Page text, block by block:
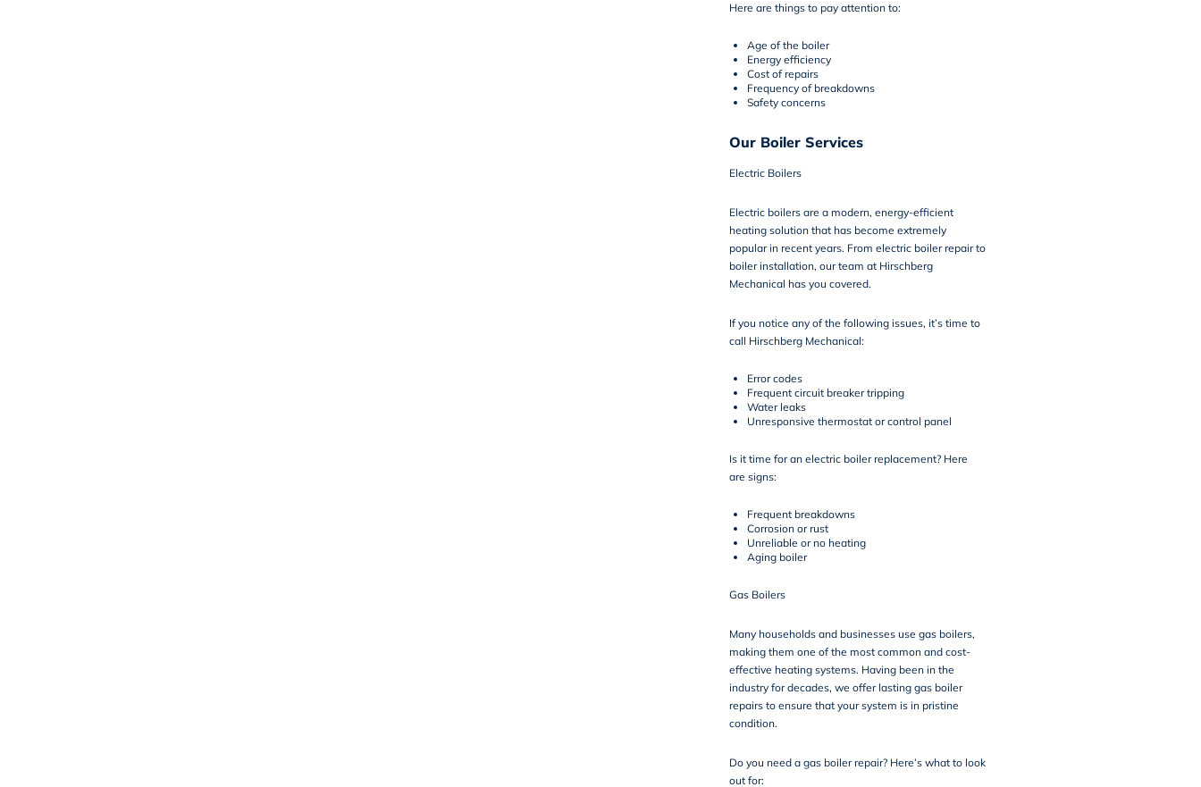
Here are things to pay attention to:
Age of the boiler
Energy efficiency
Cost of repairs
Frequency of breakdowns
Safety concerns
Our Boiler Services
Electric Boilers
Electric boilers are a modern, energy-efficient
heating solution that has become extremely
popular in recent years. From electric boiler repair to
boiler installation, our team at Hirschberg
Mechanical has you covered.
If you notice any of the following issues, it’s time to
call Hirschberg Mechanical:
Error codes
Frequent circuit breaker tripping
Water leaks
Unresponsive thermostat or control panel
Is it time for an electric boiler replacement? Here
are signs:
Frequent breakdowns
Corrosion or rust
Unreliable or no heating
Aging boiler
Gas Boilers
Many households and businesses use gas boilers,
making them one of the most common and cost-
effective heating systems. Having been in the
industry for decades, we offer lasting gas boiler
repairs to ensure that your system is in pristine
condition.
Do you need a gas boiler repair? Here’s what to look
out for: